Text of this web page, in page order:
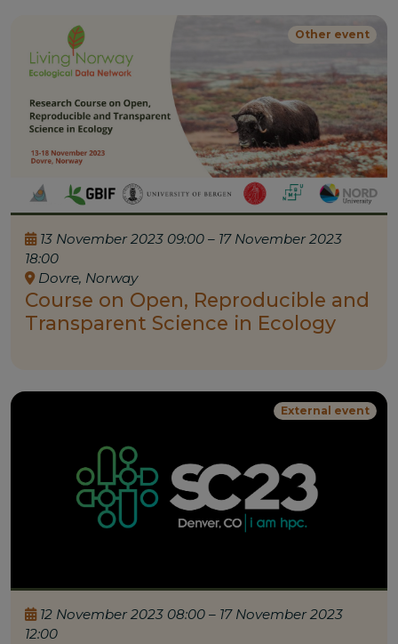
Other event
13 November 2023 09:00 – 17 November 2023
18:00
Dovre, Norway
Course on Open, Reproducible and
Transparent Science in Ecology
External event
12 November 2023 08:00 – 17 November 2023
12:00